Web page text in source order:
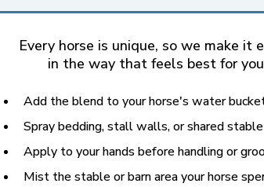
Every horse is unique, so we make it
in the way that feels best for
Add the blend to your horse's water
Spray bedding, stall walls, or shared
Apply to your hands before handling or
Mist the stable or barn area your horse